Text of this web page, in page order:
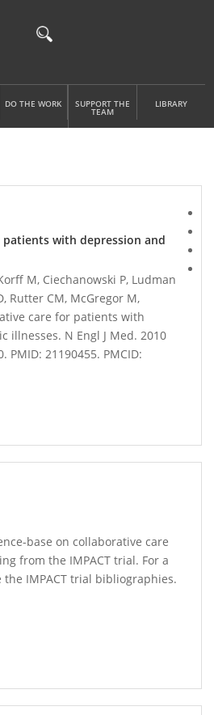
DO THE WORK SUPPORT THE
TEAM
LIBRARY
with depression and
M, Ciechanowski P, Ludman
Rutter CM, McGregor M,
care for patients with
illnesses. N Engl J Med. 2010
PMID: 21190455. PMCID:
base on collaborative care
from the IMPACT trial. For a
IMPACT trial bibliographies.